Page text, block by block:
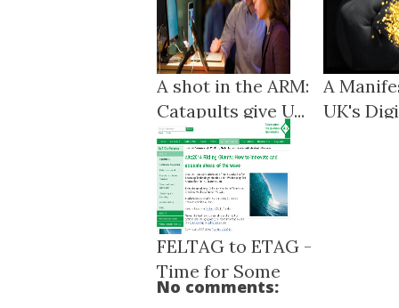
A shot in the ARM:
Catapults give U...
A
UK's
FELTAG to ETAG -
Time for Some
NEET...
No comments: